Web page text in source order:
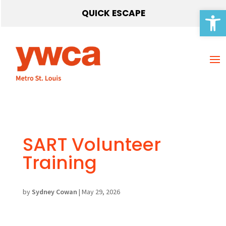
QUICK ESCAPE
SART Volunteer
Training
by Sydney Cowan | May 29, 2026